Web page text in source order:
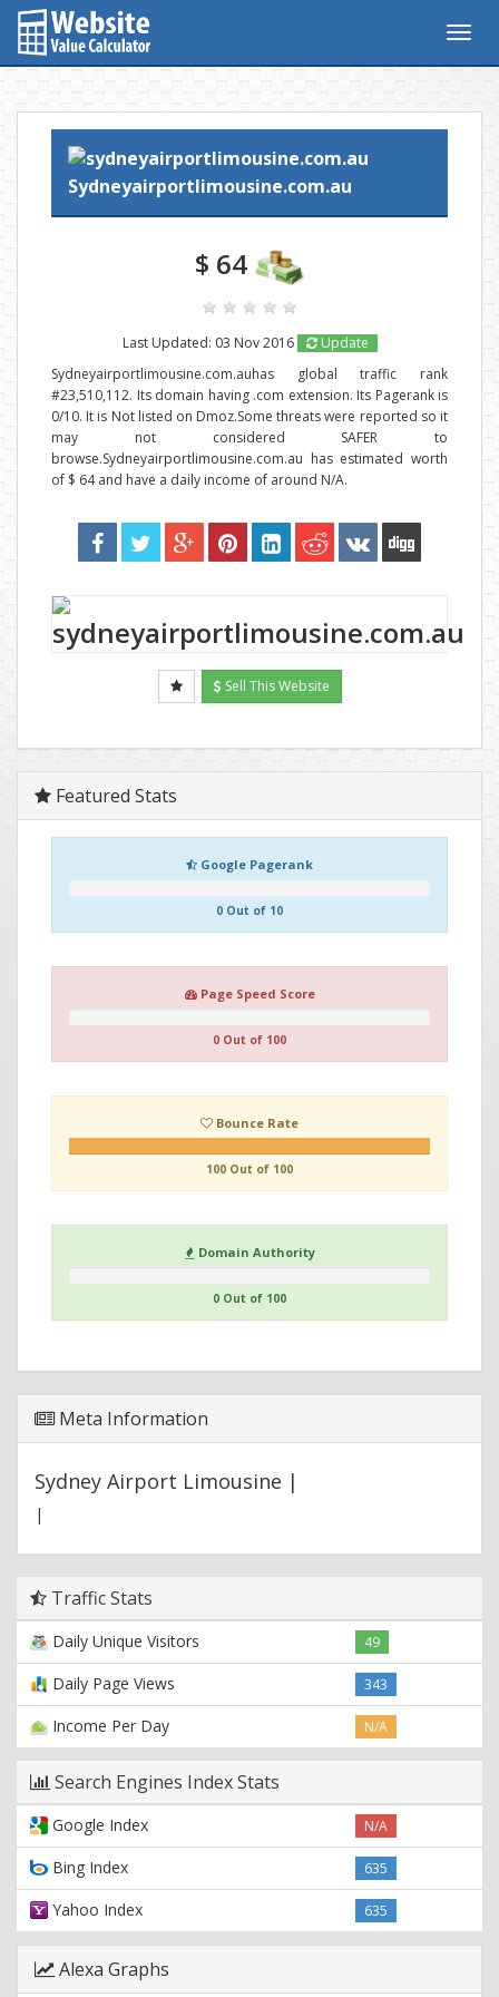
Sydneyairportlimousine.com.au
$ 64
Last Updated: 03 Nov 2016
Update
Sydneyairportlimousine.com.auhas global traffic rank
#23,510,112. Its domain having .com extension. Its Pagerank is
0/10. It is Not listed on Dmoz.Some threats were reported so it
may not considered SAFER to
browse.Sydneyairportlimousine.com.au has estimated worth
of $ 64 and have a daily income of around N/A.
Sell This Website
Featured Stats
Google Pagerank
0 Out of 10
Page Speed Score
0 Out of 100
Bounce Rate
100 Out of 100
Domain Authority
0 Out of 100
Meta Information
Sydney Airport Limousine |
|
Traffic Stats
Daily Unique Visitors 49
Daily Page Views 343
Income Per Day N/A
Search Engines Index Stats
Google Index N/A
Bing Index 635
Yahoo Index 635
Alexa Graphs